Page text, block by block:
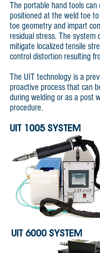
The portable hand tools can
positioned at the weld toe
toe geometry and impart
residual stress. The system
mitigate localized tensile
control distortion resulting
The UIT technology is a
proactive process that can
during welding or as a post
procedure.
UIT 1005 SYSTEM
UIT 6000 SYSTEM